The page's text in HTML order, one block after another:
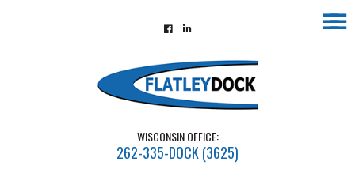
☰
WISCONSIN OFFICE:
262-335-DOCK (3625)